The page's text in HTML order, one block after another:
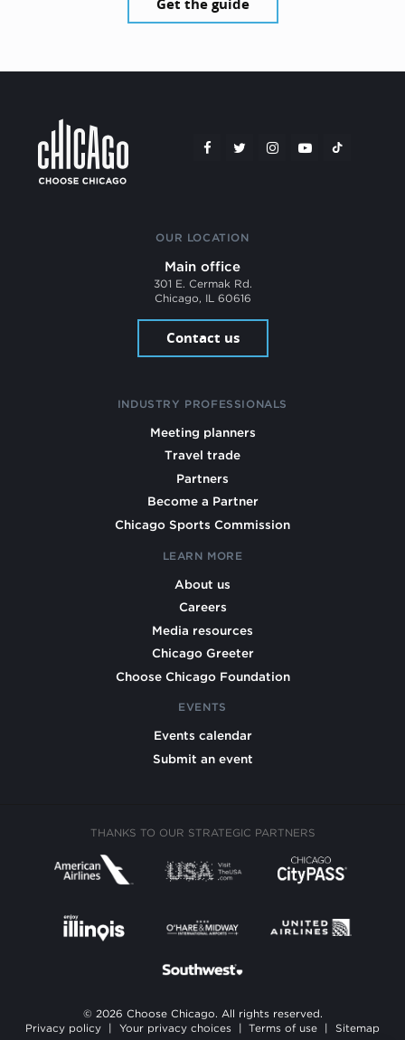
Get the guide
OUR LOCATION
Main office
301 E. Cermak Rd.
Chicago, IL 60616
Contact us
INDUSTRY PROFESSIONALS
Meeting planners
Travel trade
Partners
Become a Partner
Chicago Sports Commission
LEARN MORE
About us
Careers
Media resources
Chicago Greeter
Choose Chicago Foundation
EVENTS
Events calendar
Submit an event
THANKS TO OUR STRATEGIC PARTNERS
© 2026 Choose Chicago. All rights reserved.
Privacy policy
Your privacy choices Terms of use Sitemap